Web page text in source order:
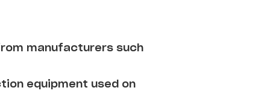
manufacturers such
equipment used on